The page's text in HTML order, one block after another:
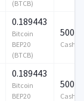
(BTCB)
0.189443
Bitcoin
BEP20
(BTCB)
500
Cash
0.189443
Bitcoin
BEP20
500
Cash